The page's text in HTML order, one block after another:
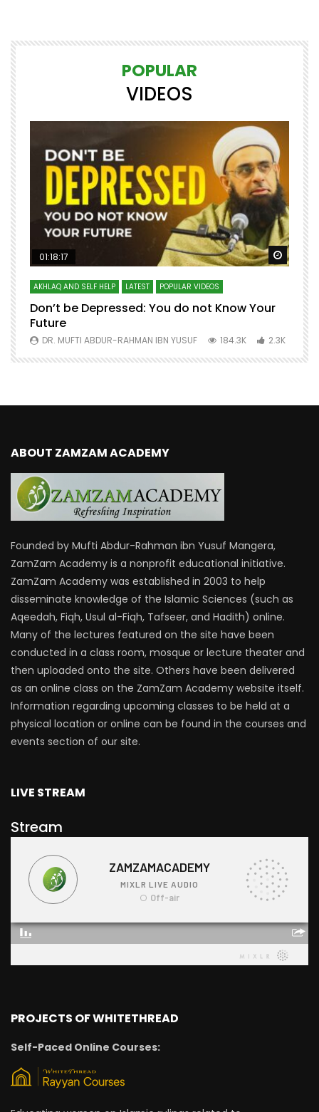
POPULAR
VIDEOS
Watch Later Watch
01:18:17
AKHLAQ AND SELF HELP LATEST POPULAR VIDEOS
Don’t be Depressed: You do not Know Your
Future
DR. MUFTI ABDUR-RAHMAN IBN YUSUF 184.3K 2.3K
ABOUT ZAMZAM ACADEMY
Founded by Mufti Abdur-Rahman ibn Yusuf Mangera,
ZamZam Academy is a nonprofit educational initiative.
ZamZam Academy was established in 2003 to help
disseminate knowledge of the Islamic Sciences (such as
Aqeedah, Fiqh, Usul al-Fiqh, Tafseer, and Hadith) online.
Many of the lectures featured on the site have been
conducted in a class room, mosque or lecture theater and
then uploaded onto the site. Others have been delivered
as an online class on the ZamZam Academy website itself.
Information regarding upcoming classes to be held at a
physical location or online can be found in the courses and
events section of our site.
LIVE STREAM
Stream
PROJECTS OF WHITETHREAD
Self-Paced Online Courses: